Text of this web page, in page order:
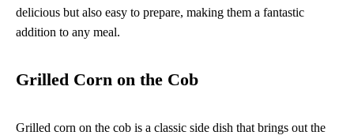
delicious but also easy to prepare, making them a fantastic
addition to any meal.
Grilled Corn on the Cob
Grilled corn on the cob is a classic side dish that brings out the